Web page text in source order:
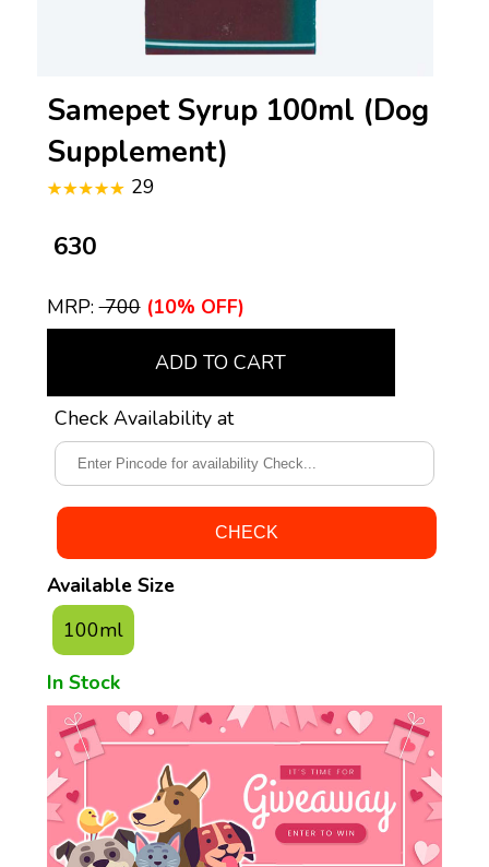
Samepet Syrup 100ml (Dog
Supplement)
29
₹ 630
MRP:₹ 700 (10% OFF)
ADD TO CART
Check Availability at
Available Size
100ml
In Stock